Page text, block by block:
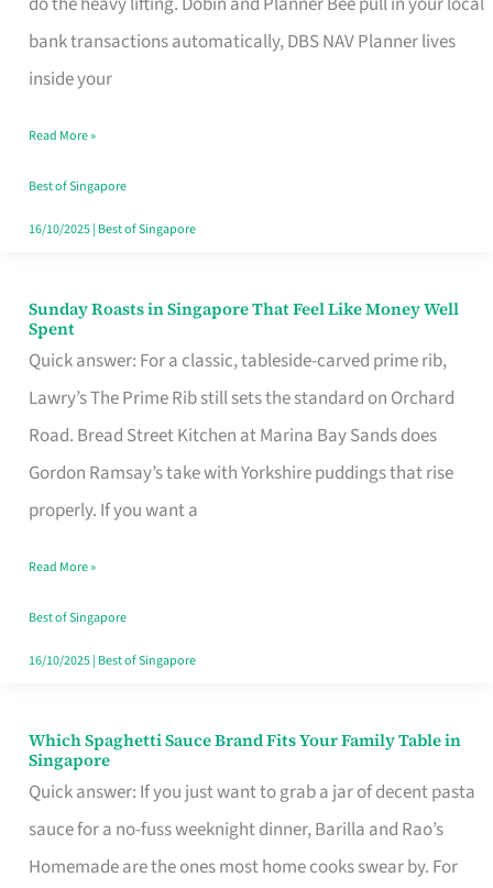
bank transactions automatically, DBS NAV Planner lives
inside your
for
Every
Budget
Style
Read More »
Best of Singapore
16/10/2025| Best of Singapore
Sunday Roasts in Singapore That Feel Like Money Well
Spent
Quick answer: For a classic, tableside-carved prime rib,
Lawry’s The Prime Rib still sets the standard on Orchard
Road. Bread Street Kitchen at Marina Bay Sands does
Gordon Ramsay’s take with Yorkshire puddings that rise
properly. If you want a
Sunday
Roasts
in
Singapore
That
Feel
Money
Well
Spent
Read More »
Best of Singapore
16/10/2025| Best of Singapore
Which Spaghetti Sauce Brand Fits Your Family Table in
Singapore
Quick answer: If you just want to grab a jar of decent pasta
sauce for a no-fuss weeknight dinner, Barilla and Rao’s
Homemade are the ones most home cooks swear by. For
Which
Spaghetti
Sauce
Brand